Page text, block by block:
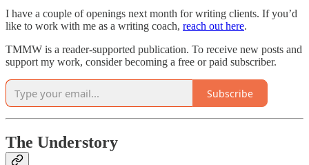
I have a couple of openings next month for writing clients. If you’d
like to work with me as a writing coach, reach out here.
TMMW is a reader-supported publication. To receive new posts and
support my work, consider becoming a free or paid subscriber.
Subscribe
The Understory